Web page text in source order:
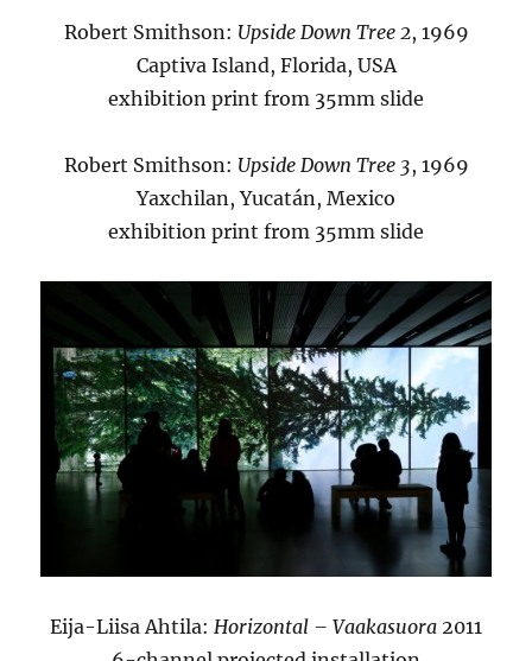
Robert Smithson: Upside Down Tree 2, 1969
Captiva Island, Florida, USA
exhibition print from 35mm slide
Robert Smithson: Upside Down Tree 3, 1969
Yaxchilan, Yucatán, Mexico
exhibition print from 35mm slide
Eija-Liisa Ahtila: Horizontal – Vaakasuora 2011